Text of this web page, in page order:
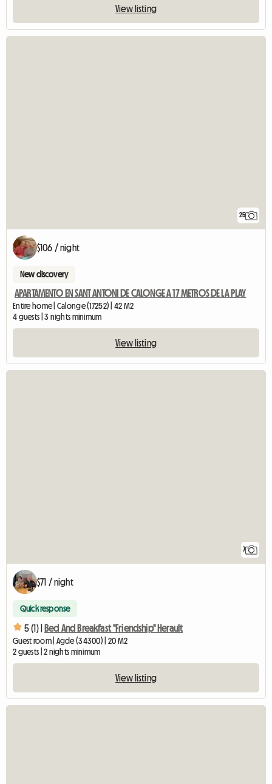
View listing
25
$106 / night
New discovery
APARTAMENTO EN SANT ANTONI DE CALONGE A 17 METROS DE LA PLAY
Entire home | Calonge (17252) | 42 M2
4 guests | 3 nights minimum
View listing
7
$71 / night
Quick response
5 (1) | Bed And Breakfast "Friendship" Herault
Guest room | Agde (34300) | 20 M2
2 guests | 2 nights minimum
View listing